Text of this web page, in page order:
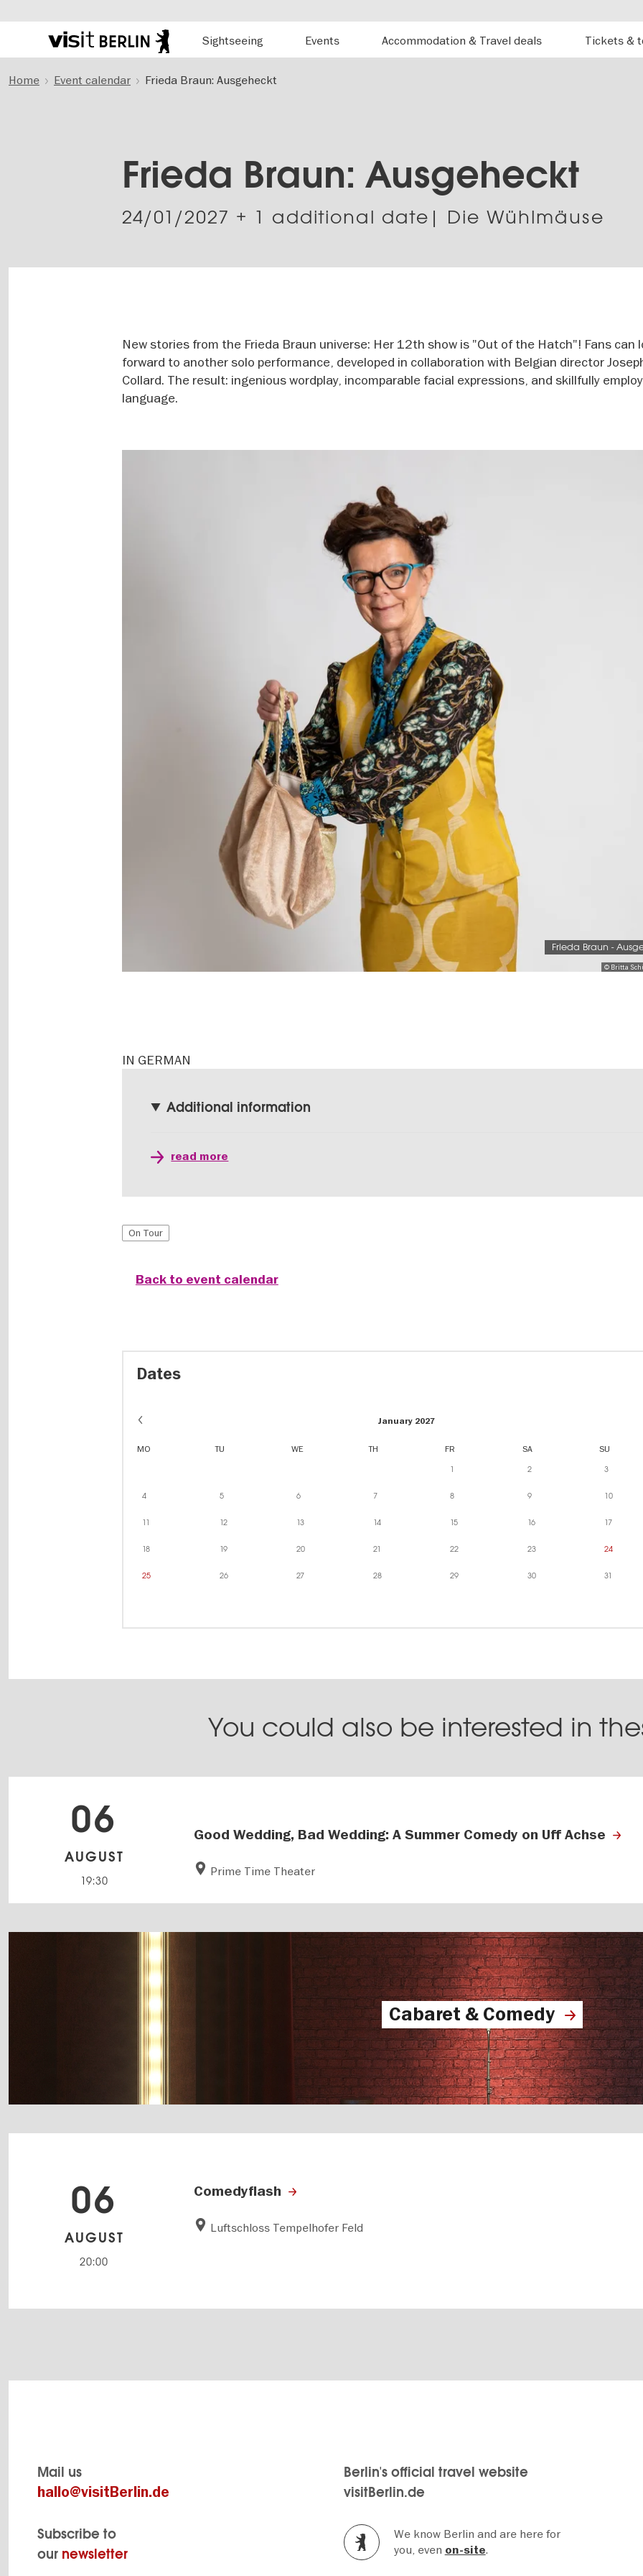
to
Berlin's
travel
Sightseeing
Events Accommodation & Travel deals Tickets &
Home Event calendar Frieda Braun: Ausgeheckt
Frieda Braun: Ausgeheckt
24/01/2027 + 1 additional date| Die Wühlmäuse
New stories from the Frieda Braun universe: Her 12th show is "Out of the Hatch"! Fans can
forward to another solo performance, developed in collaboration with Belgian director
Collard. The result: ingenious wordplay, incomparable facial expressions, and skillfully
language.
© Britta
Frieda Braun -
IN GERMAN
Additional information
read more
On Tour
Back to event calendar
Dates
January 2027
MO TU WE TH FR SA SU
1 2 3
4 5 6 7 8 9 10
11 12 13 14 15 16 17
18 19 20 21 22 23 24
25 26 27 28 29 30 31
You could also be interested in
Good Wedding, Bad Wedding: A Summer Comedy on Uff Achse
Prime Time Theater
06
AUGUST
19:30
Cabaret & Comedy
Comedyflash
Luftschloss Tempelhofer Feld
06
AUGUST
20:00
Mail us
hallo@visitBerlin.de
Subscribe to
our newsletter
Berlin's official travel website
visitBerlin.de
We know Berlin and are here for
you, even on-site.